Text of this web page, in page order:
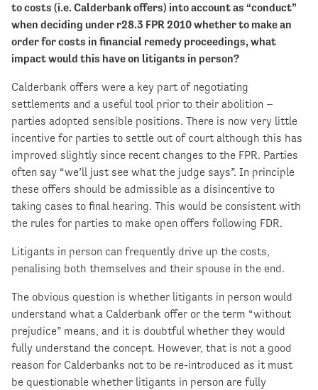
to costs (i.e. Calderbank offers) into account as “conduct”
when deciding under r28.3 FPR 2010 whether to make an
order for costs in financial remedy proceedings, what
impact would this have on litigants in person?
Calderbank offers were a key part of negotiating
settlements and a useful tool prior to their abolition –
parties adopted sensible positions. There is now very little
incentive for parties to settle out of court although this has
improved slightly since recent changes to the FPR. Parties
often say “we’ll just see what the judge says”. In principle
these offers should be admissible as a disincentive to
taking cases to final hearing. This would be consistent with
the rules for parties to make open offers following FDR.
Litigants in person can frequently drive up the costs,
penalising both themselves and their spouse in the end.
The obvious question is whether litigants in person would
understand what a Calderbank offer or the term “without
prejudice” means, and it is doubtful whether they would
fully understand the concept. However, that is not a good
reason for Calderbanks not to be re-introduced as it must
be questionable whether litigants in person are fully